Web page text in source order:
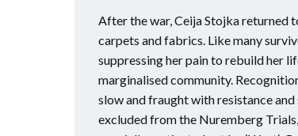
After the war, Ceija Stojka returned
carpets and fabrics. Like many
suppressing her pain to rebuild her
marginalised community.
slow and fraught with resistance
excluded from the Nuremberg